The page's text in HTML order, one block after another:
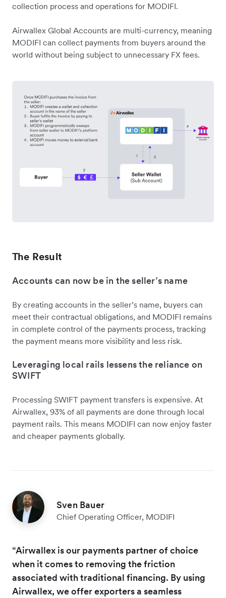
collection process and operations for MODIFI.
Airwallex Global Accounts are multi-currency, meaning
MODIFI can collect payments from buyers around the
world without being subject to unnecessary FX fees.
The Result
Accounts can now be in the seller’s name
By creating accounts in the seller’s name, buyers can
meet their contractual obligations, and MODIFI remains
in complete control of the payments process, tracking
the payment means more visibility and less risk.
Leveraging local rails lessens the reliance on
SWIFT
Processing SWIFT payment transfers is expensive. At
Airwallex, 93% of all payments are done through local
payment rails. This means MODIFI can now enjoy faster
and cheaper payments globally.
Sven Bauer
Chief Operating Officer, MODIFI
“Airwallex is our payments partner of choice
when it comes to removing the friction
associated with traditional financing. By using
Airwallex, we offer exporters a seamless